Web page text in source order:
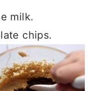
milk.
chips.